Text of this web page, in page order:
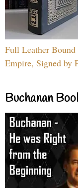
Full Leather
Empire, Signed by
Buchanan